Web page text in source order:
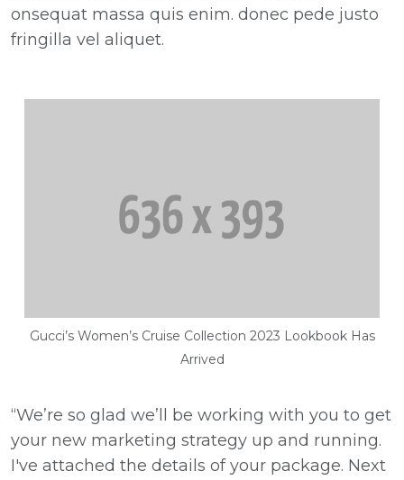
onsequat massa quis enim. donec pede justo
fringilla vel aliquet.
Gucci’s Women’s Cruise Collection 2023 Lookbook Has
Arrived
“We’re so glad we’ll be working with you to get
your new marketing strategy up and running.
I've attached the details of your package. Next